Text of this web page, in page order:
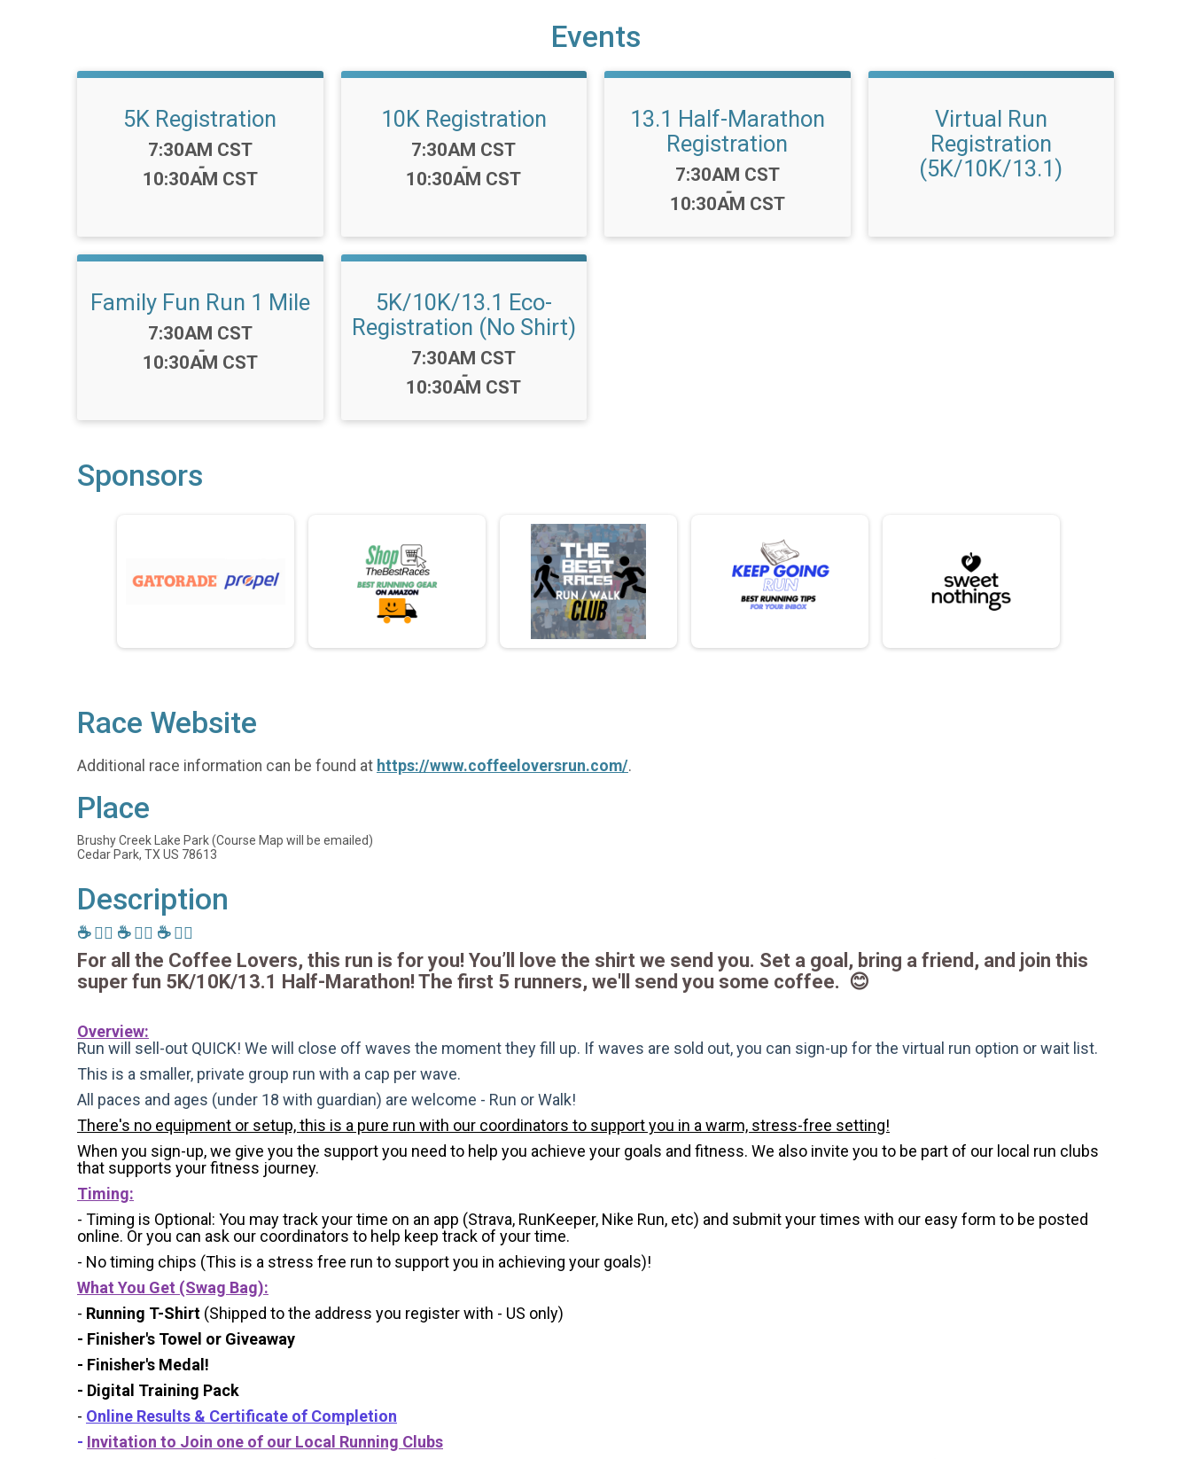
Events
5K Registration
Time:
7:30AM CST
-
10:30AM CST
10K Registration
Time:
7:30AM CST
-
10:30AM CST
13.1 Half-Marathon
Registration
Time:
7:30AM CST
-
10:30AM CST
Virtual Run
Registration
(5K/10K/13.1)
Family Fun Run 1 Mile
Time:
7:30AM CST
-
10:30AM CST
5K/10K/13.1 Eco-
Registration (No Shirt)
Time:
7:30AM CST
-
10:30AM CST
Sponsors
Race Website
Additional race information can be found at https://www.coffeeloversrun.com/.
Place
Brushy Creek Lake Park (Course Map will be emailed)
Cedar Park, TX US 78613
Description
☕️ 🏃‍♂️ ☕️ 🏃‍♂️ ☕️ 🏃‍♂️
For all the Coffee Lovers, this run is for you! You’ll love the shirt we send you. Set a goal, bring a friend, and join this
super fun 5K/10K/13.1 Half-Marathon! The first 5 runners, we'll send you some coffee. 😊
Overview:
Run will sell-out QUICK! We will close off waves the moment they fill up. If waves are sold out, you can sign-up for the virtual run option or wait list.
This is a smaller, private group run with a cap per wave.
All paces and ages (under 18 with guardian) are welcome - Run or Walk!
There's no equipment or setup, this is a pure run with our coordinators to support you in a warm, stress-free setting!
When you sign-up, we give you the support you need to help you achieve your goals and fitness. We also invite you to be part of our local run clubs
that supports your fitness journey.
Timing:
- Timing is Optional: You may track your time on an app (Strava, RunKeeper, Nike Run, etc) and submit your times with our easy form to be posted
online. Or you can ask our coordinators to help keep track of your time.
- No timing chips (This is a stress free run to support you in achieving your goals)!
What You Get (Swag Bag):
- Running T-Shirt (Shipped to the address you register with - US only)
- Finisher's Towel or Giveaway
- Finisher's Medal!
- Digital Training Pack
- Online Results & Certificate of Completion
- Invitation to Join one of our Local Running Clubs